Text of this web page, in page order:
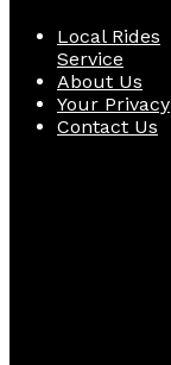
Local Rides
Service
About Us
Your Privacy
Contact Us